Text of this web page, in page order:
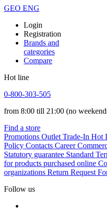
GEO ENG
Login
Registration
Brands and
categories
Compare
Hot line
0-800-303-505
from 8:00 till 21:00 (no
Find a store
Promotions Outlet Trade-In Hot
Policy Contacts Career
Statutory guarantee Standard
for products purchased online
organizations Return Request
Follow us